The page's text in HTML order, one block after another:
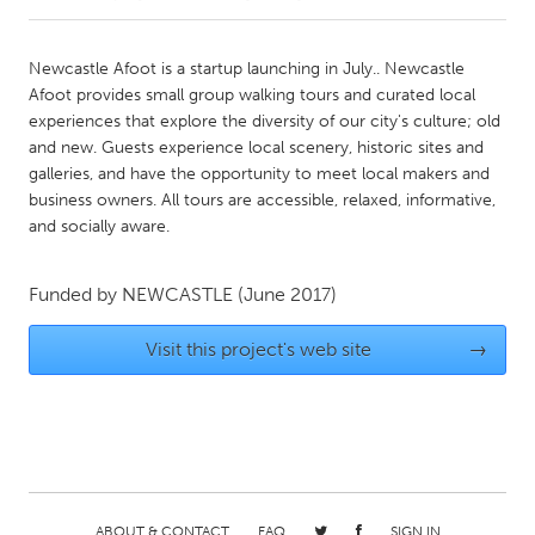
Amherstburg
Kingston
Kitchener-Waterloo
New Glasgow
Newmarket
Ottawa
South Shore
Toronto
Newcastle Afoot is a startup launching in July.. Newcastle
Afoot provides small group walking tours and curated local
experiences that explore the diversity of our city's culture; old
and new. Guests experience local scenery, historic sites and
galleries, and have the opportunity to meet local makers and
business owners. All tours are accessible, relaxed, informative,
and socially aware.
Funded by NEWCASTLE (June 2017)
Visit this project's web site →
ABOUT & CONTACT FAQ SIGN IN